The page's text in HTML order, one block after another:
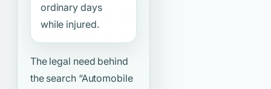
ordinary days
while injured.
The legal need behind
the search “Automobile